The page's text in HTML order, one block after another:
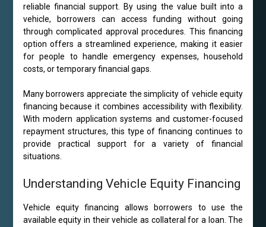
reliable financial support. By using the value built into a
vehicle, borrowers can access funding without going
through complicated approval procedures. This financing
option offers a streamlined experience, making it easier
for people to handle emergency expenses, household
costs, or temporary financial gaps.
Many borrowers appreciate the simplicity of vehicle equity
financing because it combines accessibility with flexibility.
With modern application systems and customer-focused
repayment structures, this type of financing continues to
provide practical support for a variety of financial
situations.
Understanding Vehicle Equity Financing
Vehicle equity financing allows borrowers to use the
available equity in their vehicle as collateral for a loan. The